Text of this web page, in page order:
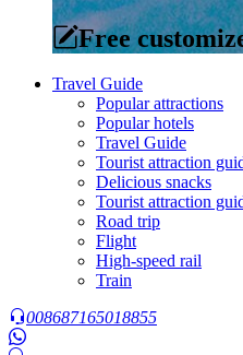
Free
Travel Guide
Popular attractions
Popular hotels
Travel Guide
Tourist attraction
Delicious snacks
Tourist attraction
Road trip
Flight
High-speed rail
Train
008687165018855